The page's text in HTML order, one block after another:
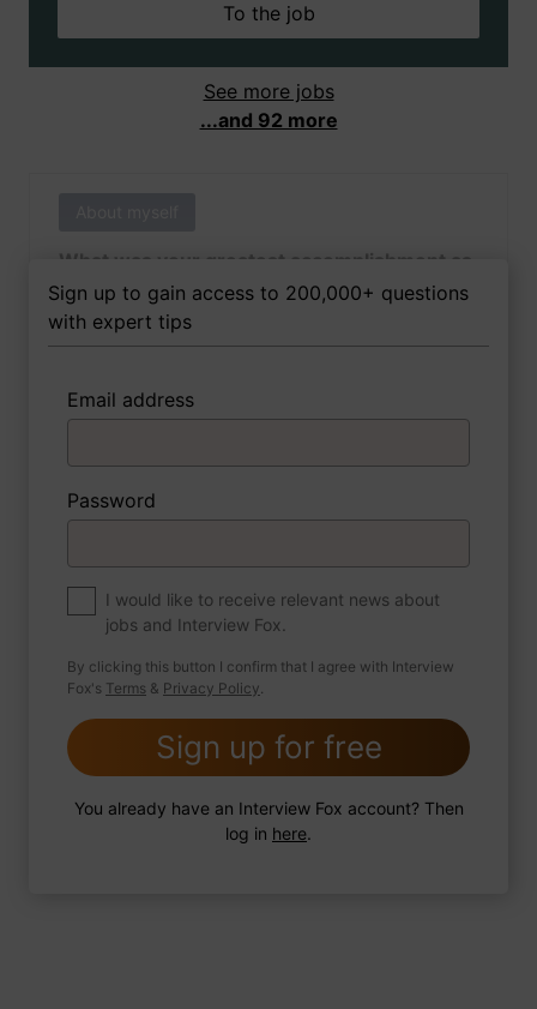
To the job
See more jobs
...and 92 more
What was your greatest accomplishment as
of yet outside of work?
3 FoxTips
About myself
If you were to write a book about your life,
what would the title be?
2 FoxTips Write answer Add recording
Sign up to gain access to 200,000+ questions
with expert tips
Email address
Password
I would like to receive relevant news about
jobs and Interview Fox.
By clicking this button I confirm that I agree with Interview
Fox's Terms & Privacy Policy.
Sign up for free
You already have an Interview Fox account? Then
log in here.